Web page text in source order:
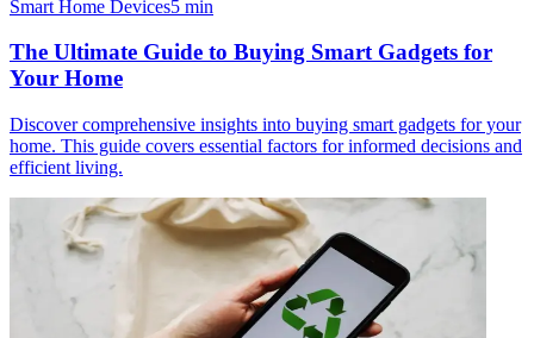
Smart Home Devices5 min
The Ultimate Guide to Buying Smart Gadgets for
Your Home
Discover comprehensive insights into buying smart gadgets for your
home. This guide covers essential factors for informed decisions and
efficient living.